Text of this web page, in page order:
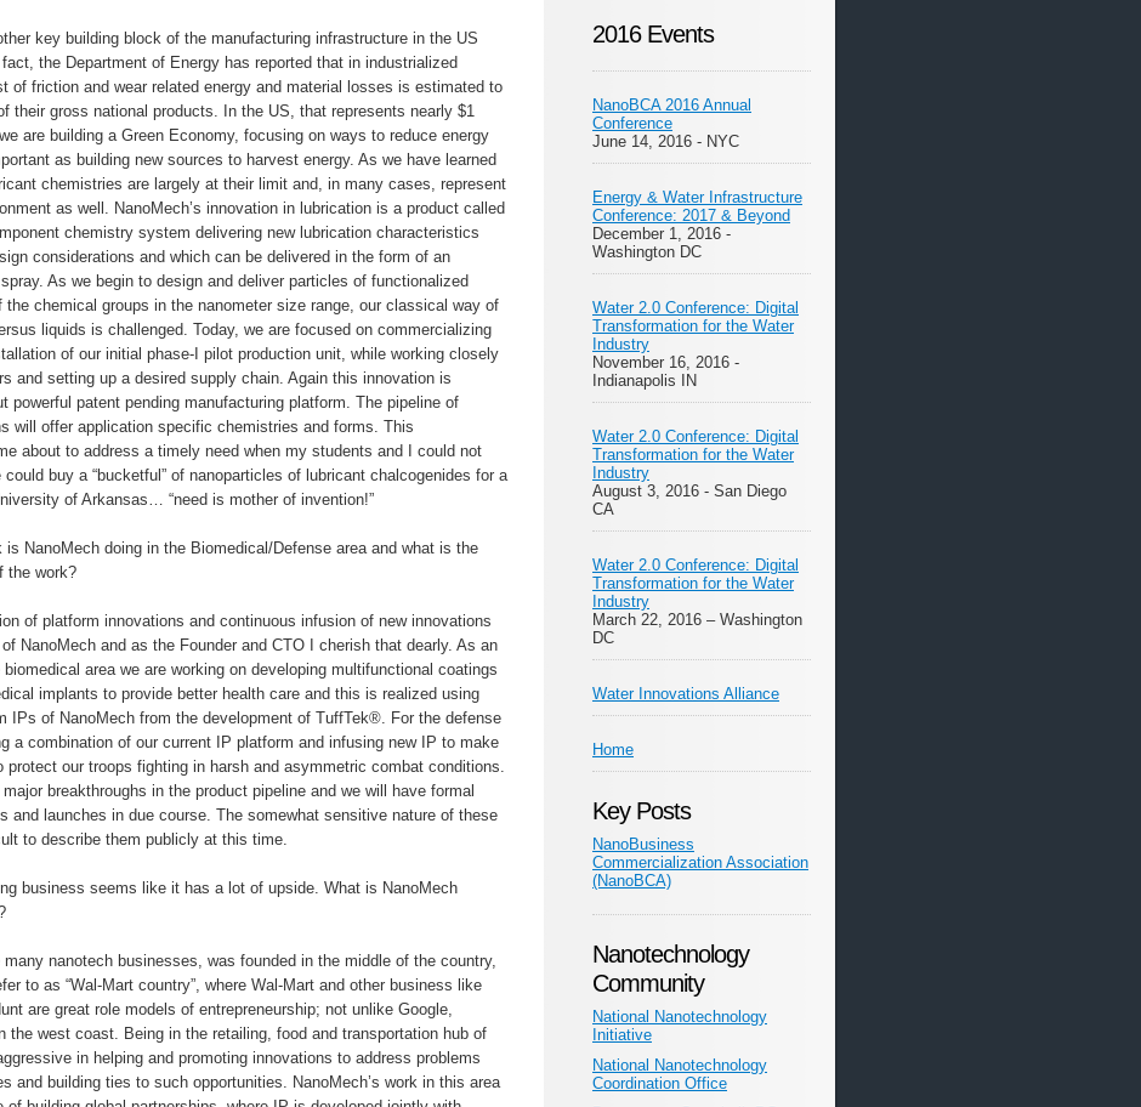
key building block of the manufacturing infrastructure in the US
the Department of Energy has reported that in industrialized
of friction and wear related energy and material losses is estimated to
their gross national products. In the US, that represents nearly $1
are building a Green Economy, focusing on ways to reduce energy
as building new sources to harvest energy. As we have learned
chemistries are largely at their limit and, in many cases, represent
as well. NanoMech’s innovation in lubrication is a product called
chemistry system delivering new lubrication characteristics
considerations and which can be delivered in the form of an
As we begin to design and deliver particles of functionalized
the chemical groups in the nanometer size range, our classical way of
liquids is challenged. Today, we are focused on commercializing
of our initial phase-I pilot production unit, while working closely
and setting up a desired supply chain. Again this innovation is
powerful patent pending manufacturing platform. The pipeline of
will offer application specific chemistries and forms. This
about to address a timely need when my students and I could not
buy a “bucketful” of nanoparticles of lubricant chalcogenides for a
of Arkansas… “need is mother of invention!”
NanoMech doing in the Biomedical/Defense area and what is the
the work?
of platform innovations and continuous infusion of new innovations
NanoMech and as the Founder and CTO I cherish that dearly. As an
area we are working on developing multifunctional coatings
implants to provide better health care and this is realized using
IPs of NanoMech from the development of TuffTek®. For the defense
a combination of our current IP platform and infusing new IP to make
protect our troops fighting in harsh and asymmetric combat conditions.
breakthroughs in the product pipeline and we will have formal
and launches in due course. The somewhat sensitive nature of these
to describe them publicly at this time.
business seems like it has a lot of upside. What is NanoMech
nanotech businesses, was founded in the middle of the country,
to as “Wal-Mart country”, where Wal-Mart and other business like
are great role models of entrepreneurship; not unlike Google,
the west coast. Being in the retailing, food and transportation hub of
in helping and promoting innovations to address problems
and building ties to such opportunities. NanoMech’s work in this area
2016 Events
NanoBCA 2016 Annual
Conference
June 14, 2016 - NYC
Energy & Water Infrastructure
Conference: 2017 & Beyond
December 1, 2016 -
Washington DC
Water 2.0 Conference: Digital
Transformation for the Water
Industry
November 16, 2016 -
Indianapolis IN
Water 2.0 Conference: Digital
Transformation for the Water
Industry
August 3, 2016 - San Diego
CA
Water 2.0 Conference: Digital
Transformation for the Water
Industry
March 22, 2016 – Washington
DC
Water Innovations Alliance
Home
Key Posts
NanoBusiness
Commercialization Association
(NanoBCA)
Nanotechnology
Community
National Nanotechnology
Initiative
National Nanotechnology
Coordination Office